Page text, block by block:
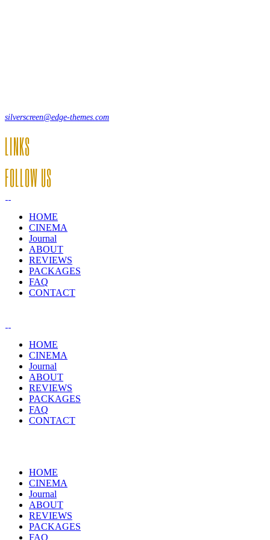
silverscreen@edge-themes.com
LINKS
FOLLOW US
HOME
CINEMA
Journal
ABOUT
REVIEWS
PACKAGES
FAQ
CONTACT
HOME
CINEMA
Journal
ABOUT
REVIEWS
PACKAGES
FAQ
CONTACT
HOME
CINEMA
Journal
ABOUT
REVIEWS
PACKAGES
FAQ